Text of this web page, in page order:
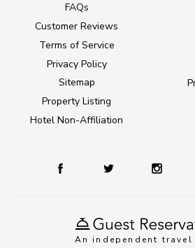
An independent travel
FAQs
Customer Reviews
Terms of Service
Privacy Policy
Sitemap
Property Listing
Hotel Non-Affiliation